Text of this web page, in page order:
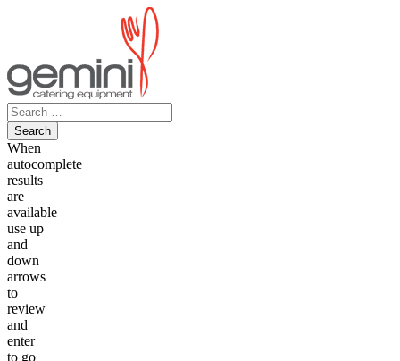
Search
for:
When
autocomplete
results
are
available
use up
and
down
arrows
to
review
and
enter
to go